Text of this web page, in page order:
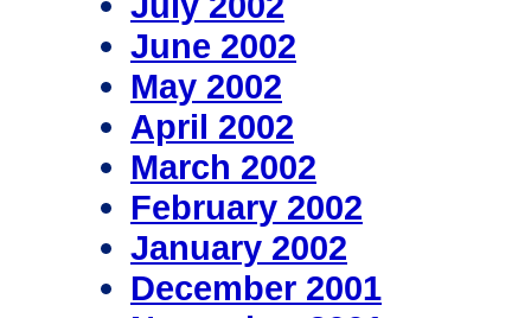
June 2002
May 2002
April 2002
March 2002
February 2002
January 2002
December 2001